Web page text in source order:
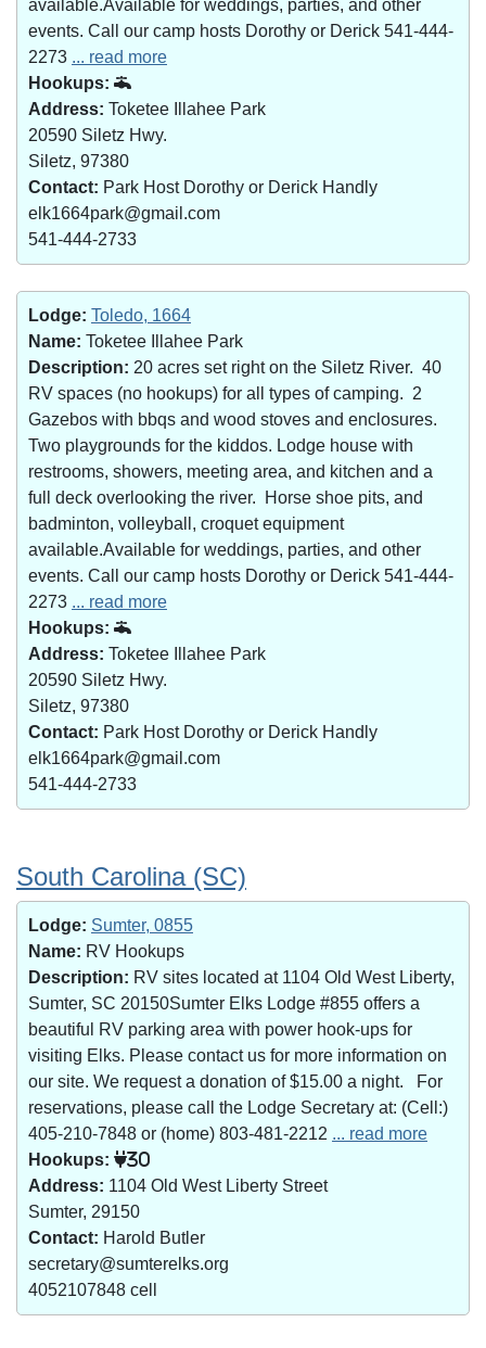
available.Available for weddings, parties, and other
events. Call our camp hosts Dorothy or Derick 541-444-
2273 ... read more
Hookups:
Address: Toketee Illahee Park
20590 Siletz Hwy.
Siletz, 97380
Contact: Park Host Dorothy or Derick Handly
elk1664park@gmail.com
541-444-2733
Lodge: Toledo, 1664
Name: Toketee Illahee Park
Description: 20 acres set right on the Siletz River. 40
RV spaces (no hookups) for all types of camping. 2
Gazebos with bbqs and wood stoves and enclosures.
Two playgrounds for the kiddos. Lodge house with
restrooms, showers, meeting area, and kitchen and a
full deck overlooking the river. Horse shoe pits, and
badminton, volleyball, croquet equipment
available.Available for weddings, parties, and other
events. Call our camp hosts Dorothy or Derick 541-444-
2273 ... read more
Hookups:
Address: Toketee Illahee Park
20590 Siletz Hwy.
Siletz, 97380
Contact: Park Host Dorothy or Derick Handly
elk1664park@gmail.com
541-444-2733
South Carolina (SC)
Lodge: Sumter, 0855
Name: RV Hookups
Description: RV sites located at 1104 Old West Liberty,
Sumter, SC 20150Sumter Elks Lodge #855 offers a
beautiful RV parking area with power hook-ups for
visiting Elks. Please contact us for more information on
our site. We request a donation of $15.00 a night. For
reservations, please call the Lodge Secretary at: (Cell:)
405-210-7848 or (home) 803-481-2212 ... read more
Hookups:
30
Address: 1104 Old West Liberty Street
Sumter, 29150
Contact: Harold Butler
secretary@sumterelks.org
4052107848 cell